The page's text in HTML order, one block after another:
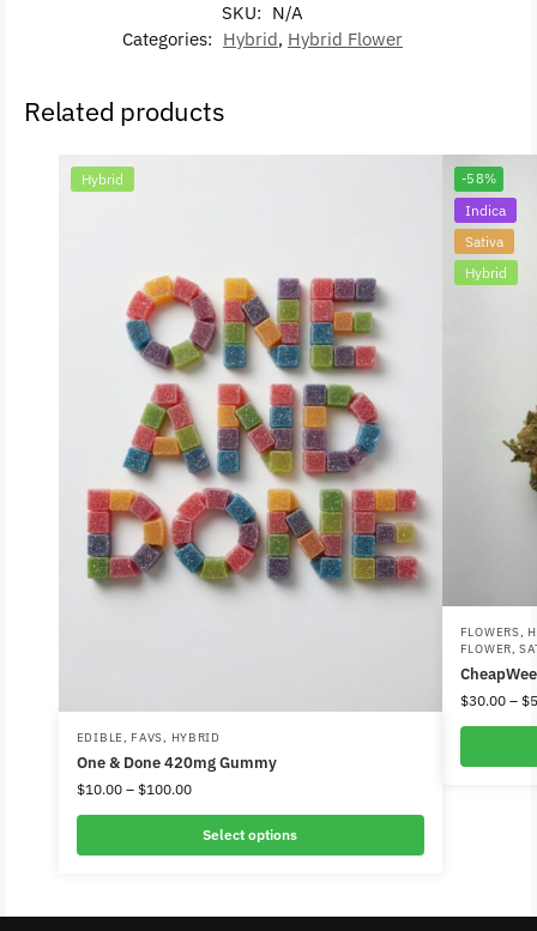
SKU: N/A
Categories: Hybrid, Hybrid Flower
Related products
Hybrid
EDIBLE, FAVS, HYBRID
One & Done 420mg Gummy
$10.00 – $100.00
Select options
-58%
Indica
Sativa
Hybrid
FLOWERS,
FLOWER,
$30.00 – $